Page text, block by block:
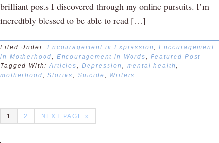
brilliant posts I discovered through my online pursuits. I’m
incredibly blessed to be able to read […]
Filed Under: Encouragement in Expression , Encouragement
in Motherhood, Encouragement in Words, Featured Post
Tagged With:Articles, Depression , mental health ,
motherhood, Stories, Suicide, Writers
1 2 NEXT PAGE »